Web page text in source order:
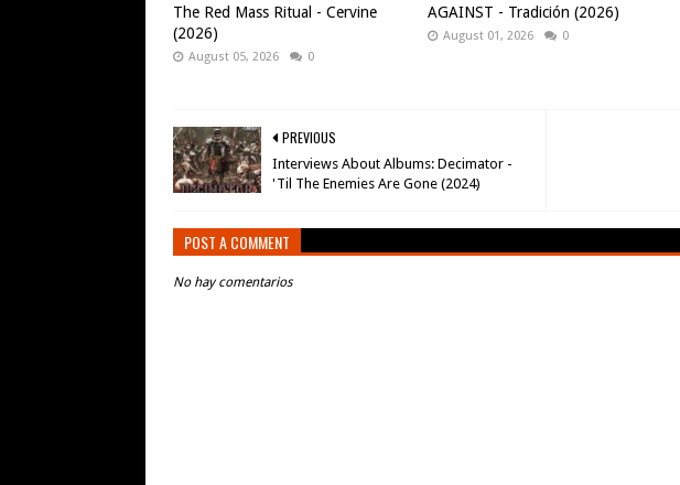
The Red Mass Ritual - Cervine
(2026)
August 05, 2026 0
AGAINST - Tradición (2026)
August 01, 2026 0
PREVIOUS
Interviews About Albums: Decimator -
'Til The Enemies Are Gone (2024)
POST A COMMENT
No hay comentarios